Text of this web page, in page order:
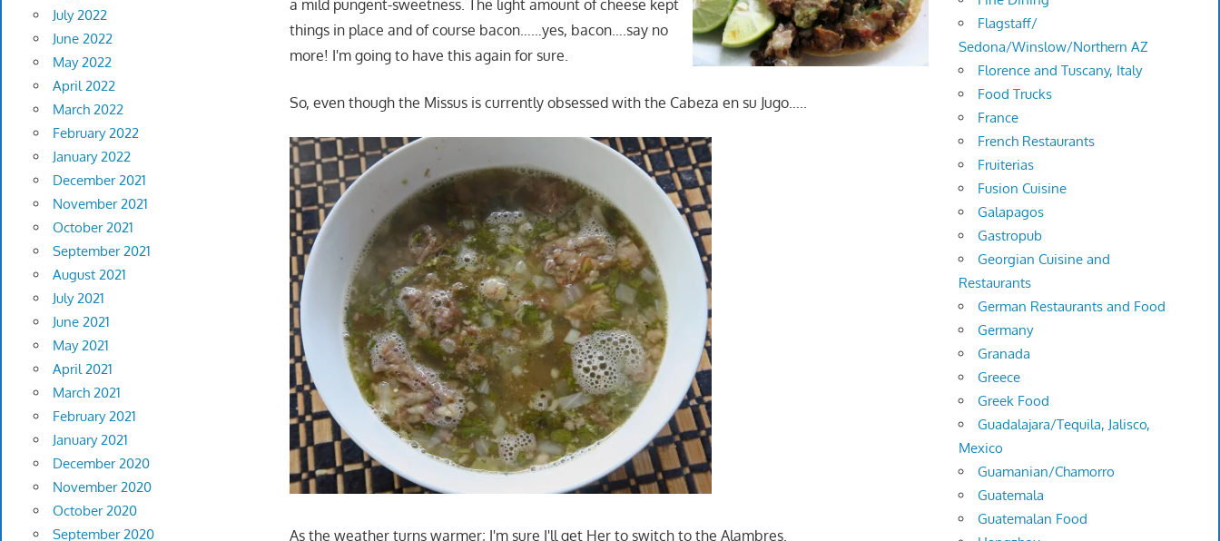
a mild pungent-sweetness. The light amount of cheese kept
things in place and of course bacon……yes, bacon….say no
more! I'm going to have this again for sure.
So, even though the Missus is currently obsessed with the Cabeza en su Jugo…..
As the weather turns warmer; I'm sure I'll get Her to switch to the Alambres.
July 2022
June 2022
May 2022
April 2022
March 2022
February 2022
January 2022
December 2021
November 2021
October 2021
September 2021
August 2021
July 2021
June 2021
May 2021
April 2021
March 2021
February 2021
January 2021
December 2020
November 2020
October 2020
September 2020
Flagstaff/
Sedona/Winslow/Northern AZ
Florence and Tuscany, Italy
Food Trucks
France
French Restaurants
Fruiterias
Fusion Cuisine
Galapagos
Gastropub
Georgian Cuisine and
Restaurants
German Restaurants and Food
Germany
Granada
Greece
Greek Food
Guadalajara/Tequila, Jalisco,
Mexico
Guamanian/Chamorro
Guatemala
Guatemalan Food